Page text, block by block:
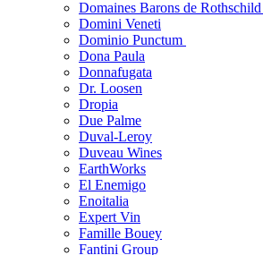
Domaines Barons de
Domini Veneti
Dominio Punctum
Dona Paula
Donnafugata
Dr. Loosen
Dropia
Due Palme
Duval-Leroy
Duveau Wines
EarthWorks
El Enemigo
Enoitalia
Expert Vin
Famille Bouey
Fantini Group